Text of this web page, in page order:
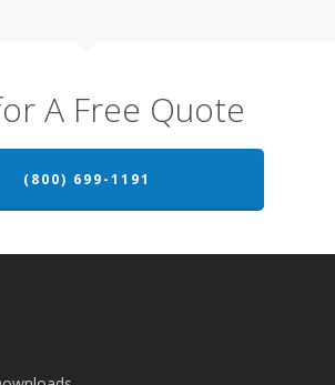
A Free Quote
(800) 699-1191